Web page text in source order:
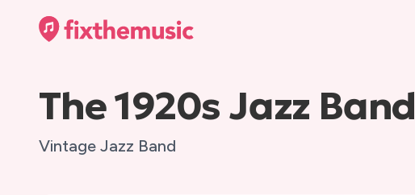
The 1920s Jazz Band
Vintage Jazz Band